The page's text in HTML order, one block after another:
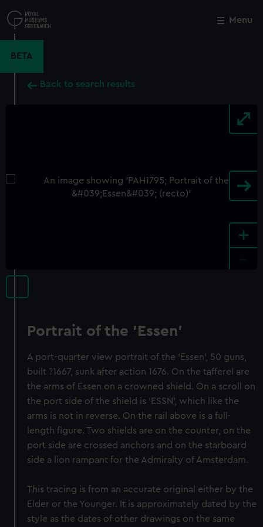
to
main
Menu
BETA
Back to search results
+
Portrait of the 'Essen'
A port-quarter view portrait of the ‘Essen’, 50 guns,
built ?1667, sunk after action 1676. On the tafferel are
the arms of Essen on a crowned shield. On a scroll on
the port side of the shield is ‘ESSN’, which like the
arms is not in reverse. On the rail above is a full-
length figure. Two shields are on the counter, on the
port side are crossed anchors and on the starboard
side a lion rampant for the Admiralty of Amsterdam.
This tracing is from an accurate original either by the
Elder or the Younger. It is approximately dated by the
style as the dates of other drawings on the same
Close